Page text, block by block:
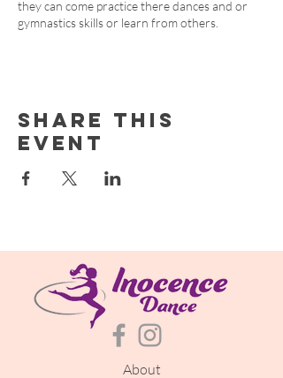
they can come practice there dances and or
gymnastics skills or learn from others.
Share this
event
About